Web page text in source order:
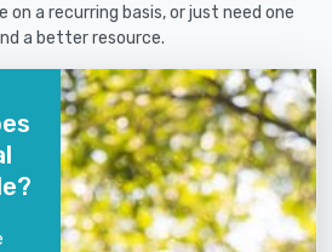
on a recurring basis, or just need one
a better resource.